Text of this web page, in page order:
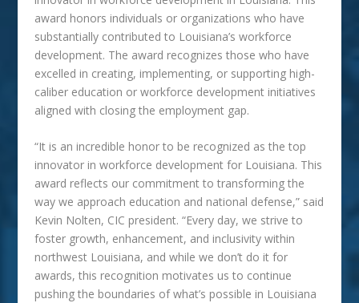
award honors individuals or organizations who have
substantially contributed to Louisiana’s workforce
development. The award recognizes those who have
excelled in creating, implementing, or supporting high-
caliber education or workforce development initiatives
aligned with closing the employment gap.
“It is an incredible honor to be recognized as the top
innovator in workforce development for Louisiana. This
award reflects our commitment to transforming the
way we approach education and national defense,” said
Kevin Nolten, CIC president. “Every day, we strive to
foster growth, enhancement, and inclusivity within
northwest Louisiana, and while we don’t do it for
awards, this recognition motivates us to continue
pushing the boundaries of what’s possible in Louisiana